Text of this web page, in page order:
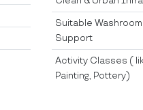
Suitable Washroom
Support
Activity Classes (
Painting, Pottery)